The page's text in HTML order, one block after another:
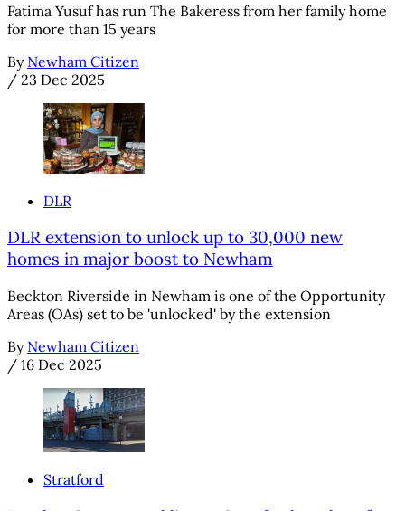
Fatima Yusuf has run The Bakeress from her family home
for more than 15 years
By Newham Citizen
/ 23 Dec 2025
DLR
DLR extension to unlock up to 30,000 new
homes in major boost to Newham
Beckton Riverside in Newham is one of the Opportunity
Areas (OAs) set to be 'unlocked' by the extension
By Newham Citizen
/ 16 Dec 2025
Stratford